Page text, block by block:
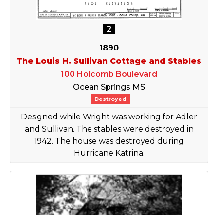
2
1890
The Louis H. Sullivan Cottage and Stables
100 Holcomb Boulevard
Ocean Springs MS
Destroyed
Designed while Wright was working for Adler
and Sullivan. The stables were destroyed in
1942. The house was destroyed during
Hurricane Katrina.